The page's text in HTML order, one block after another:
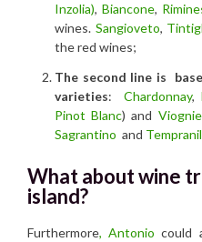
Inzolia), Biancone, R
wines. Sangioveto,
the red wines;
The second line is
varieties: Chardonnay,
Pinot Blanc) and
Sagrantino and
What about wine
island?
Furthermore, Antonio could